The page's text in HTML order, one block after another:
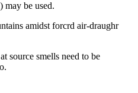
may be used.
amidst forcrd air-draughr
source smells need to be